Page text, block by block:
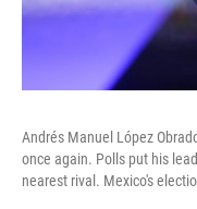
Andrés Manuel López
once again. Polls put his
nearest rival. Mexico's